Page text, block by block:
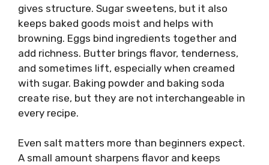
gives structure. Sugar sweetens, but it also
keeps baked goods moist and helps with
browning. Eggs bind ingredients together and
add richness. Butter brings flavor, tenderness,
and sometimes lift, especially when creamed
with sugar. Baking powder and baking soda
create rise, but they are not interchangeable in
every recipe.
Even salt matters more than beginners expect.
A small amount sharpens flavor and keeps